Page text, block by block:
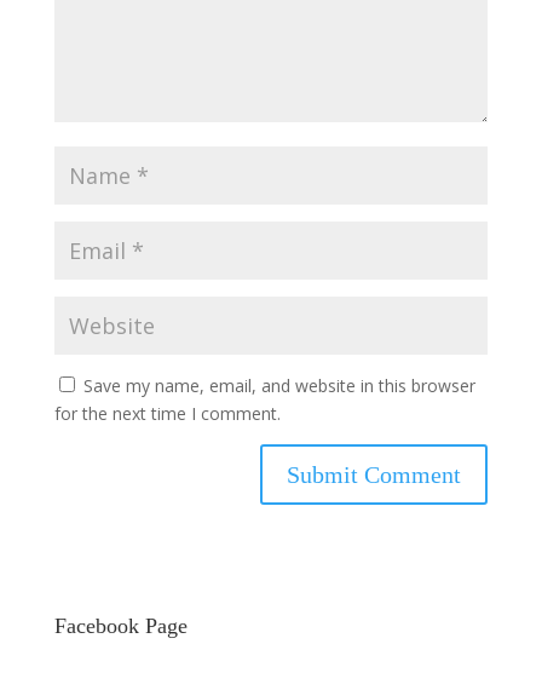
Save my name, email, and website in this browser
for the next time I comment.
Facebook Page